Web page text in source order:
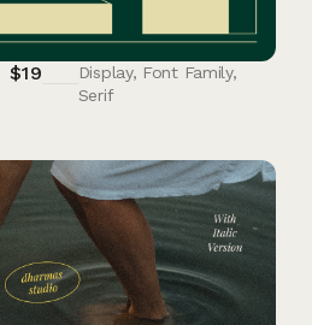
$19 Display, Font Family,
Serif